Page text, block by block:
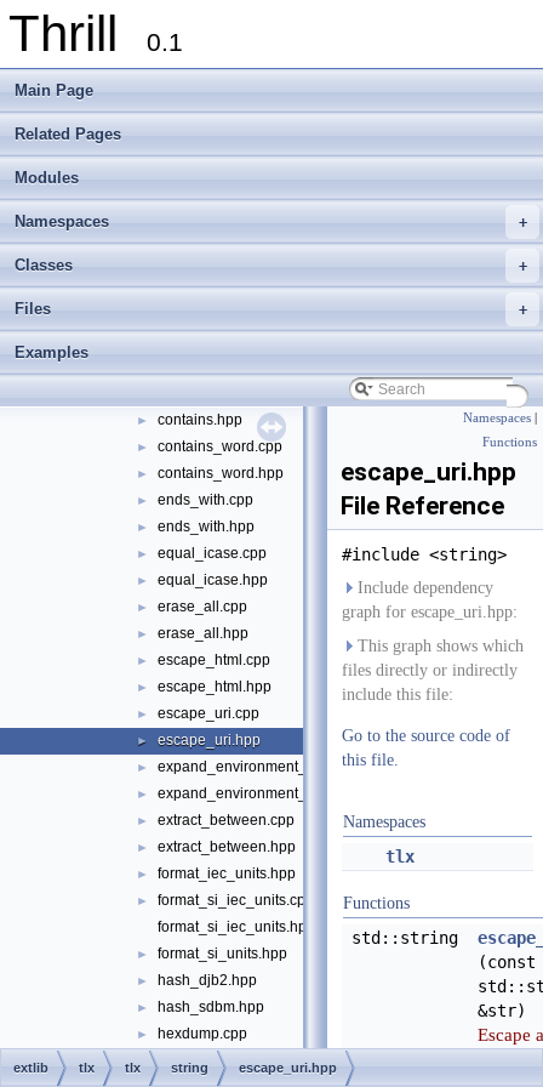
Thrill 0.1
Main Page
Related Pages
Modules
+
Namespaces
+
Classes
+
Files
Examples
math
► meta
▼ string
► bitdump.cpp
► contains.hpp
► contains_word.cpp
► contains_word.hpp
► ends_with.cpp
► ends_with.hpp
► equal_icase.cpp
► equal_icase.hpp
► erase_all.cpp
► erase_all.hpp
► escape_html.cpp
► escape_html.hpp
► escape_uri.cpp
► escape_uri.hpp
► expand_environment_variables.cpp
► expand_environment_variables.hpp
► extract_between.cpp
► extract_between.hpp
► format_iec_units.hpp
►
format_si_iec_units.cpp
format_si_iec_units.hpp
► format_si_units.hpp
► hash_djb2.hpp
► hash_sdbm.hpp
► hexdump.cpp
hexdump.hpp
Namespaces
Functions
escape_uri.hpp
File Reference
#include <string>
Include dependency
graph for escape_uri.hpp:
This graph shows which
files directly or indirectly
include this file:
Go to the source code of
this file.
Namespaces
tlx
Functions
std::string
(const
&str)
Escape a
extlib tlx tlx string escape_uri.hpp